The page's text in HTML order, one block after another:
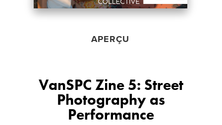
APERÇU
VanSPC Zine 5: Street
Photography as
Performance